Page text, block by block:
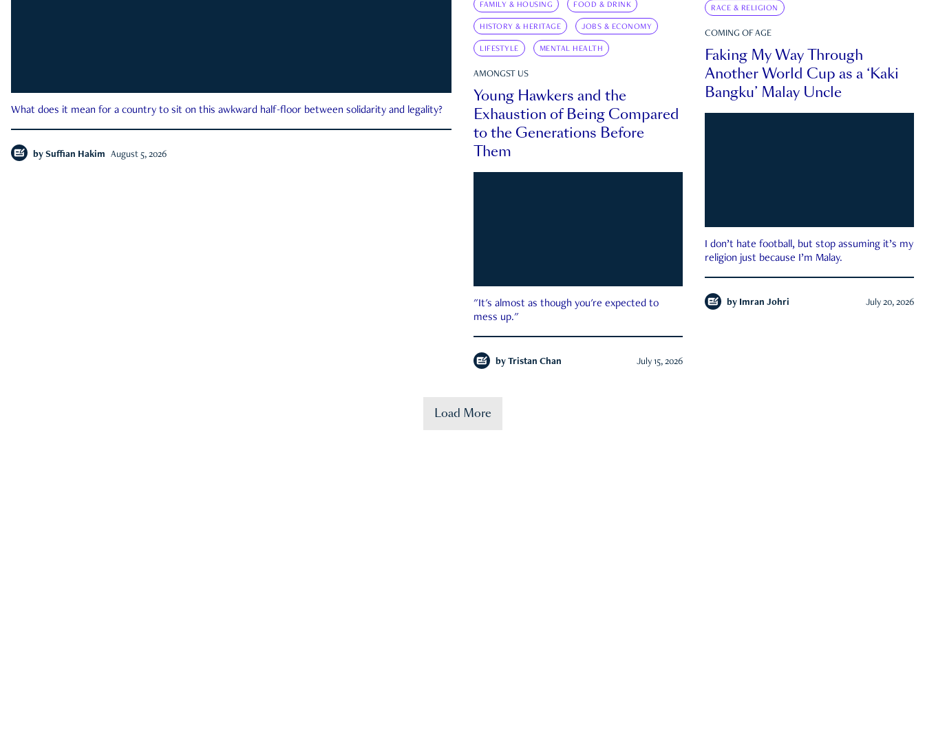
What does it mean for a country to sit on this awkward half-floor between solidarity and legality?
by Suffian Hakim August 5, 2026
RACE & RELIGION
COMING OF AGE
Faking My Way Through
Another World Cup as a ‘Kaki
Bangku’ Malay Uncle
I don’t hate football, but stop assuming it’s my
religion just because I’m Malay.
by Imran Johri July 20, 2026
FAMILY & HOUSING FOOD & DRINK
HISTORY & HERITAGE JOBS & ECONOMY
LIFESTYLE MENTAL HEALTH
AMONGST US
Young Hawkers and the
Exhaustion of Being Compared
to the Generations Before
Them
"It's almost as though you're expected to
mess up."
by Tristan Chan July 15, 2026
Load More